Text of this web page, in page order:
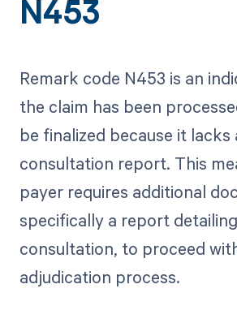
N453
Remark code N453 is an
the claim has been
be finalized because it lacks
consultation report. This
payer requires additional
specifically a report
consultation, to proceed
adjudication process.